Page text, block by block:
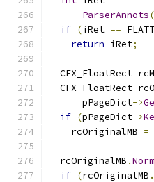
ParserAnnots(
if (iRet ==
return iRet;
CFX_FloatRect
CFX_FloatRect
      pPageDict
->
if (pPageDict->
    rcOriginalMB
=
  rcOriginalMB
.
if (rcOriginalMB .